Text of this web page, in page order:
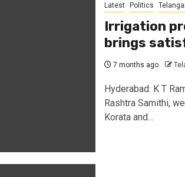
Latest Politics
Irrigation
brings
7 months ago
Hyderabad: K T
Rashtra Samithi,
Korata and...